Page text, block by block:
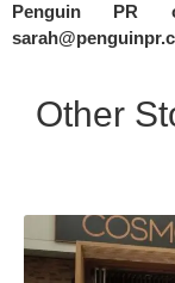
Penguin PR
Other